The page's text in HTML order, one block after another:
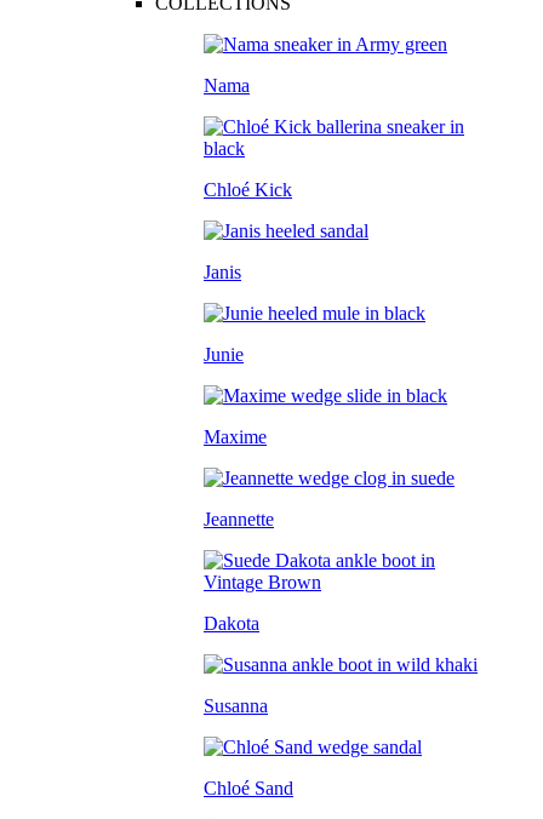
Nama
Chloé Kick
Janis
Junie
Maxime
Jeannette
Dakota
Susanna
Chloé Sand